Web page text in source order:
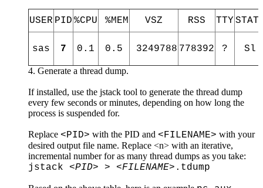
USER PID %CPU %MEM VSZ RSS TTY
sas 7 0.1 0.5 3249788 778392 ? Sl
Generate a thread dump.
If installed, use the jstack tool to generate the thread dump
every few seconds or minutes, depending on how long the
process is suspended for.
Replace <PID> with the PID and <FILENAME> with your
desired output file name. Replace <n> with an iterative,
incremental number for as many thread dumps as you take:
jstack <PID> > <FILENAME> .tdump